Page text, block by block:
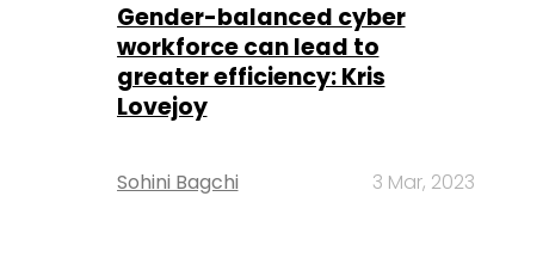
Gender-balanced cyber
workforce can lead to
greater efficiency: Kris
Lovejoy
Sohini Bagchi 3 Mar, 2023